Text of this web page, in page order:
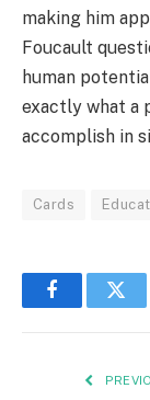
making him
Foucault
human
exactly what a
accomplish in
Cards
Facebook